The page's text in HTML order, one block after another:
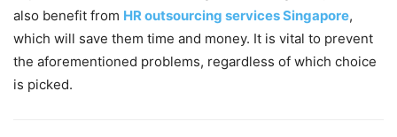
also benefit from HR outsourcing services Singapore,
which will save them time and money. It is vital to prevent
the aforementioned problems, regardless of which choice
is picked.